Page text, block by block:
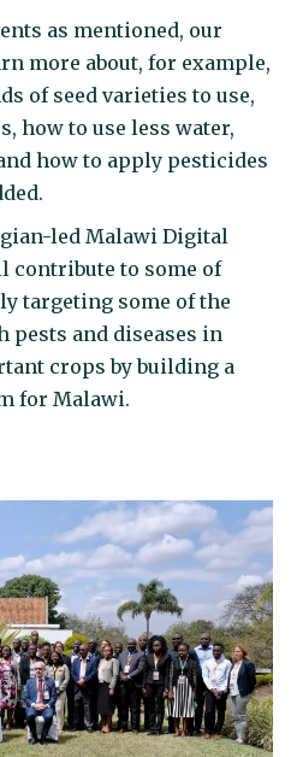
as mentioned, our
more about, for example,
of seed varieties to use,
how to use less water,
how to apply pesticides
led Malawi Digital
contribute to some of
targeting some of the
pests and diseases in
crops by building a
for Malawi.